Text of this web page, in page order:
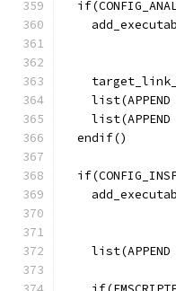
list(APPEND
list(APPEND
  endif()
list(APPEND